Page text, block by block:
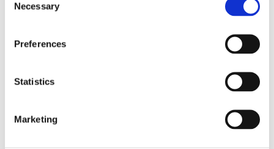
Necessary
Preferences
Statistics
Marketing
DOWNLOADS (IMAGES)